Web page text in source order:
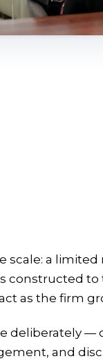
scale: a
constructed to
as the firm
deliberately —
and